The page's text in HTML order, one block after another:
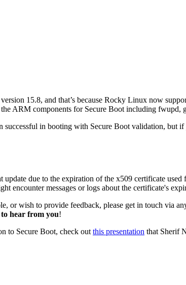
15.8, and that’s because Rocky Linux now
ARM components for Secure Boot including fwupd,
successful in booting with Secure Boot validation,
due to the expiration of the x509 certificate
encounter messages or logs about the certificate's
or wish to provide feedback, please get in touch via
hear from you!
to Secure Boot, check out this presentation that Sherif